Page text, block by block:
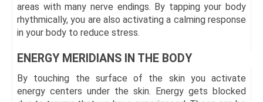
areas with many nerve endings. By tapping your body
rhythmically, you are also activating a calming response
in your body to reduce stress.
ENERGY MERIDIANS IN THE BODY
By touching the surface of the skin you activate
energy centers under the skin. Energy gets blocked